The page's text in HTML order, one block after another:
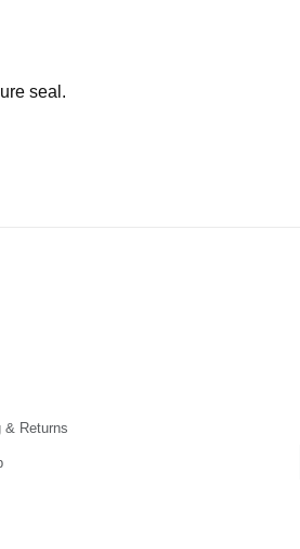
seal.
& Returns